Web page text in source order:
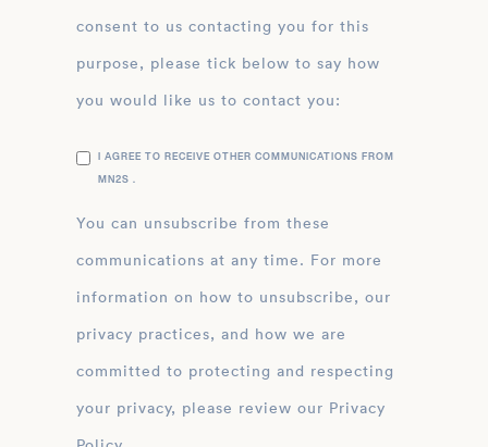
consent to us contacting you for this
purpose, please tick below to say how
you would like us to contact you:
I AGREE TO RECEIVE OTHER COMMUNICATIONS FROM
MN2S .
You can unsubscribe from these
communications at any time. For more
information on how to unsubscribe, our
privacy practices, and how we are
committed to protecting and respecting
your privacy, please review our Privacy